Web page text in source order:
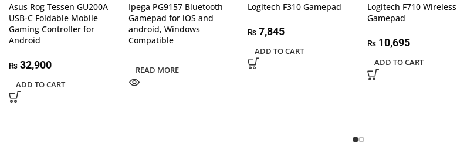
Asus Rog Tessen GU200A
USB-C Foldable Mobile
Gaming Controller for
Android
₨ 32,900
ADD TO CART
Ipega PG9157 Bluetooth
Gamepad for iOS and
android, Windows
Compatible
READ MORE
Logitech F310 Gamepad
₨ 7,845
ADD TO CART
Logitech F710 Wireless
Gamepad
₨10,695
ADD TO CART